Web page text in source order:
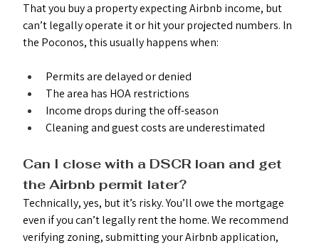
That you buy a property expecting Airbnb income, but
can’t legally operate it or hit your projected numbers. In
the Poconos, this usually happens when:
Permits are delayed or denied
The area has HOA restrictions
Income drops during the off-season
Cleaning and guest costs are underestimated
Can I close with a DSCR loan and get
the Airbnb permit later?
Technically, yes, but it’s risky. You’ll owe the mortgage
even if you can’t legally rent the home. We recommend
verifying zoning, submitting your Airbnb application,